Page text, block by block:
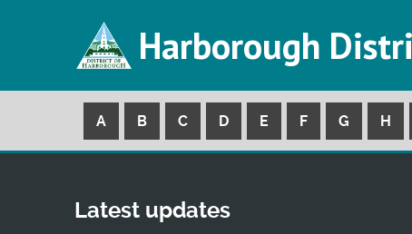
Harborough
A B C D E F G H
Latest updates